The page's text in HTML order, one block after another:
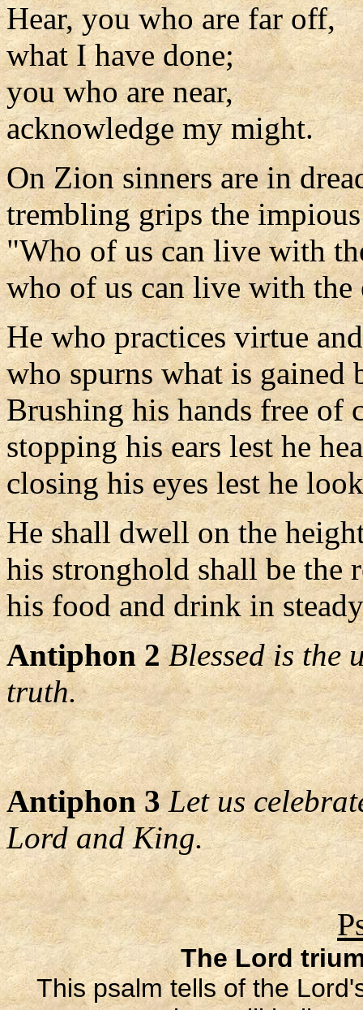
Hear, you who are far off,
what I have done;
you who are near,
acknowledge my might.
On Zion sinners are in
trembling grips the
"Who of us can live with
who of us can live with the
He who practices virtue
who spurns what is gained
Brushing his hands free of
stopping his ears lest he
closing his eyes lest he
He shall dwell on the
his stronghold shall be the
his food and drink in
Antiphon 2 Blessed is the
truth.
Antiphon 3 Let us
Lord and King.
The Lord
This psalm tells of the